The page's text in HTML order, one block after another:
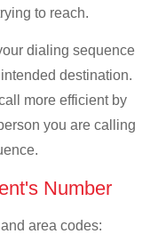
to reach.
dialing sequence
destination.
more efficient by
you are calling
Number
area codes: